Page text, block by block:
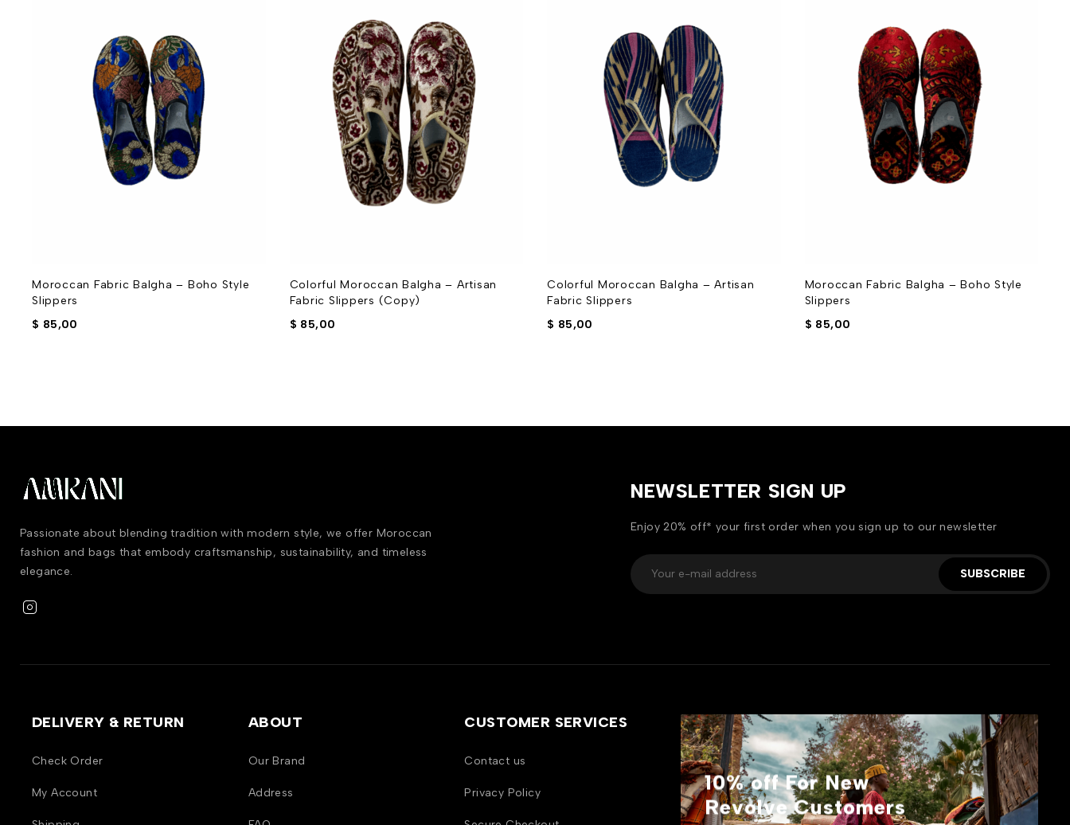
Moroccan Fabric Balgha – Boho Style
Slippers
$ 85,00
Colorful Moroccan Balgha – Artisan
Fabric Slippers (Copy)
$ 85,00
Colorful Moroccan Balgha – Artisan
Fabric Slippers
$ 85,00
Moroccan Fabric Balgha – Boho Style
Slippers
$ 85,00
Passionate about blending tradition with modern style, we offer Moroccan
fashion and bags that embody craftsmanship, sustainability, and timeless
elegance.
NEWSLETTER SIGN UP
Enjoy 20% off* your first order when you sign up to our newsletter
SUBSCRIBE
DELIVERY & RETURN
Check Order
My Account
ABOUT
Our Brand
Address
CUSTOMER SERVICES
Contact us
Privacy Policy
10% off For New
Revolve Customers